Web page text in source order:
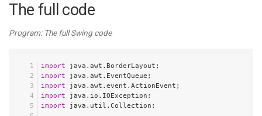
The full code
Program: The full Swing code
import java.awt.BorderLayout;
import java.awt.EventQueue;
import java.awt.event.ActionEvent;
import java.io.IOException;
import java.util.Collection;